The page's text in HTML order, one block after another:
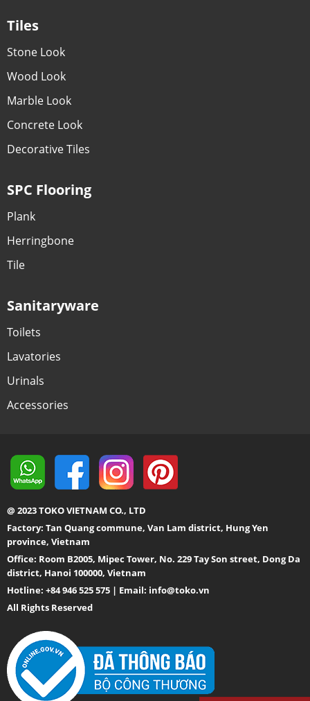
Tiles
Stone Look
Wood Look
Marble Look
Concrete Look
Decorative Tiles
SPC Flooring
Plank
Herringbone
Tile
Sanitaryware
Toilets
Lavatories
Urinals
Accessories
@ 2023 TOKO VIETNAM CO., LTD
Factory: Tan Quang commune, Van Lam district, Hung Yen
province, Vietnam
Office: Room B2005, Mipec Tower, No. 229 Tay Son street, Dong Da
district, Hanoi 100000, Vietnam
Hotline: +84 946 525 575 | Email: info@toko.vn
All Rights Reserved